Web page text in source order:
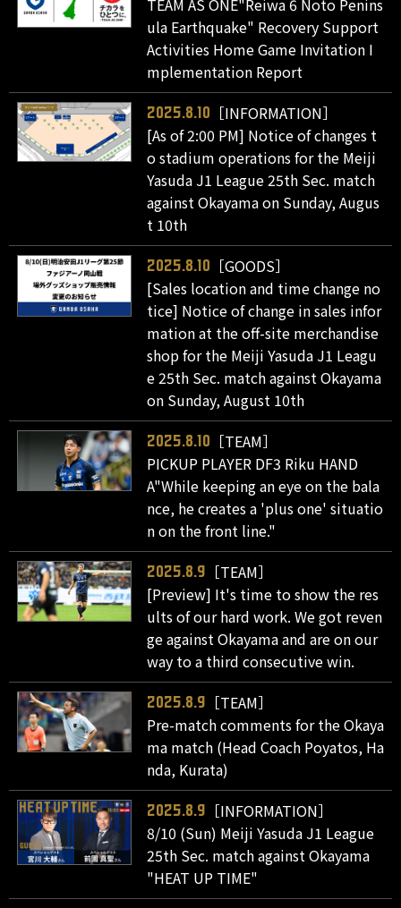
TEAM AS ONE"Reiwa 6 Noto Penins
ula Earthquake" Recovery Support
Activities Home Game Invitation I
mplementation Report
2025.8.10
［INFORMATION］
[As of 2:00 PM] Notice of changes t
o stadium operations for the Meiji
Yasuda J1 League 25th Sec. match
against Okayama on Sunday, Augus
t 10th
2025.8.10
［GOODS］
[Sales location and time change no
tice] Notice of change in sales infor
mation at the off-site merchandise
shop for the Meiji Yasuda J1 Leagu
e 25th Sec. match against Okayama
on Sunday, August 10th
2025.8.10
［TEAM］
PICKUP PLAYER DF3 Riku HAND
A"While keeping an eye on the bala
nce, he creates a 'plus one' situatio
n on the front line."
2025.8.9
［TEAM］
[Preview] It's time to show the res
ults of our hard work. We got reven
ge against Okayama and are on our
way to a third consecutive win.
2025.8.9
［TEAM］
Pre-match comments for the Okaya
ma match (Head Coach Poyatos, Ha
nda, Kurata)
2025.8.9
［INFORMATION］
8/10 (Sun) Meiji Yasuda J1 League
25th Sec. match against Okayama
"HEAT UP TIME"